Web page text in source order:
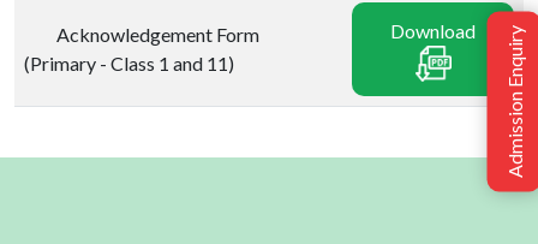
Acknowledgement Form
(Primary - Class 1 and 11)
Download Admission Enquiry